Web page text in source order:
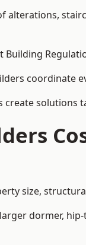
coordinate
solutions
size,
dormer,